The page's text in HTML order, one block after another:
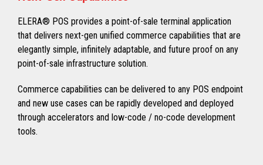
ELERA® POS provides a point-of-sale terminal application
that delivers next-gen unified commerce capabilities that are
elegantly simple, infinitely adaptable, and future proof on any
point-of-sale infrastructure solution.
Commerce capabilities can be delivered to any POS endpoint
and new use cases can be rapidly developed and deployed
through accelerators and low-code / no-code development
tools.